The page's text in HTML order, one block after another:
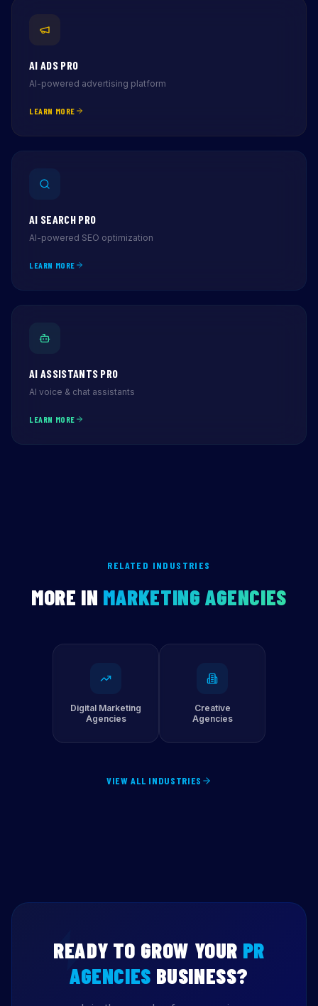
AI ADS PRO
AI-powered advertising platform
LEARN MORE
AI SEARCH PRO
AI-powered SEO optimization
LEARN MORE
AI ASSISTANTS PRO
AI voice & chat assistants
LEARN MORE
RELATED INDUSTRIES
MORE IN MARKETING AGENCIES
Digital Marketing
Agencies
Creative
Agencies
VIEW ALL INDUSTRIES
READY TO GROW YOUR PR
AGENCIES BUSINESS?